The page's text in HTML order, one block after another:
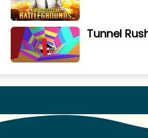
Tunnel